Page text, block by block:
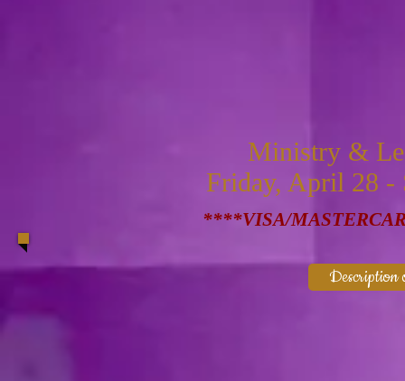
Ministry &
Friday, April 28 -
****VISA/
Description